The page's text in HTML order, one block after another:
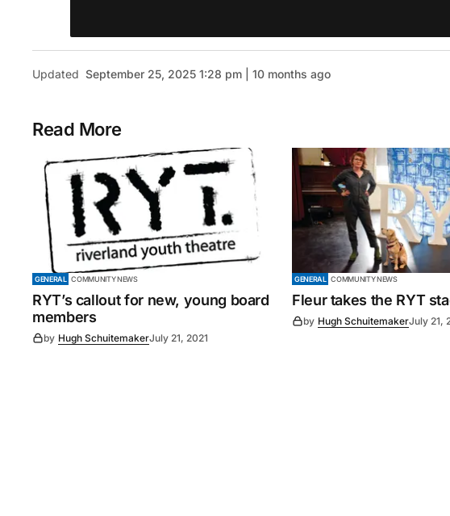
Updated September 25, 2025 1:28 pm | 10 months ago
Read More
GENERAL COMMUNITY NEWS
RYT’s callout for new, young board
members
by Hugh SchuitemakerJuly 21, 2021
GENERAL COMMUNITY NEWS
Fleur takes the RYT
by Hugh SchuitemakerJuly 21,